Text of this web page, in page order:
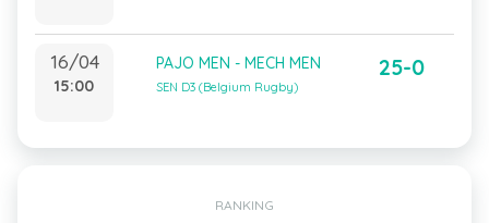
16/04
15:00
PAJO MEN - MECH MEN
SEN D3 (Belgium Rugby)
25-0
RANKING